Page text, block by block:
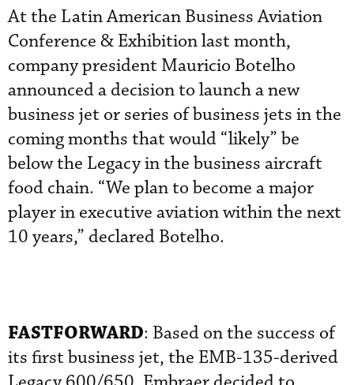
At the Latin American Business Aviation
Conference & Exhibition last month,
company president Mauricio Botelho
announced a decision to launch a new
business jet or series of business jets in the
coming months that would “likely” be
below the Legacy in the business aircraft
food chain. “We plan to become a major
player in executive aviation within the next
10 years,” declared Botelho.
FASTFORWARD: Based on the success of
its first business jet, the EMB-135-derived